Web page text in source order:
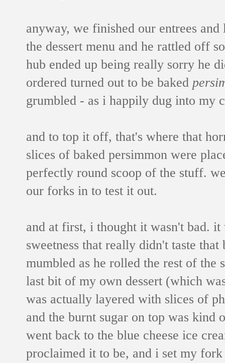
anyway, we finished our entrees
the dessert menu and he rattled off
hub ended up being really sorry he
ordered turned out to be baked
grumbled - as i happily dug into my
and to top it off, that's where that
slices of baked persimmon were
perfectly round scoop of the stuff.
our forks in to test it out.
and at first, i thought it wasn't bad.
sweetness that really didn't taste
mumbled as he rolled the rest of
last bit of my own dessert (which
was actually layered with slices of
and the burnt sugar on top was
went back to the blue cheese ice
proclaimed it to be, and i set my